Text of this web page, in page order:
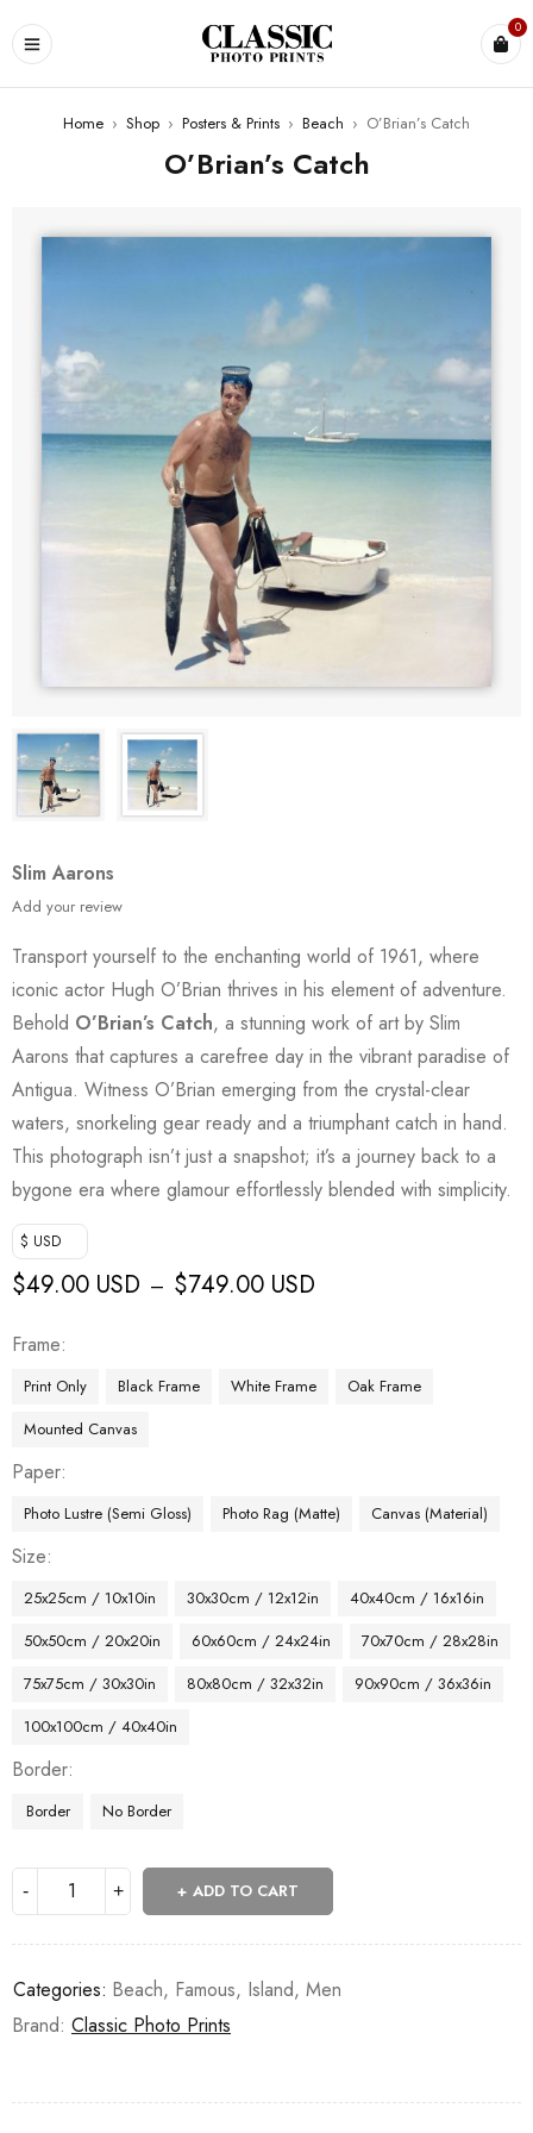
0
Home › Shop › Posters & Prints › Beach › O’Brian’s Catch
O’Brian’s Catch
Slim Aarons
Add your review
Transport yourself to the enchanting world of 1961, where
iconic actor Hugh O’Brian thrives in his element of adventure.
Behold O’Brian’s Catch, a stunning work of art by Slim
Aarons that captures a carefree day in the vibrant paradise of
Antigua. Witness O’Brian emerging from the crystal-clear
waters, snorkeling gear ready and a triumphant catch in hand.
This photograph isn’t just a snapshot; it’s a journey back to a
bygone era where glamour effortlessly blended with simplicity.
$ USD
$49.00 USD – $749.00 USD
Frame
Print Only Black Frame White Frame
Oak Frame
Mounted Canvas
Paper
Photo Lustre (Semi Gloss) Photo Rag (Matte) Canvas (Material)
Size
25x25cm / 10x10in 30x30cm / 12x12in
40x40cm / 16x16in
50x50cm / 20x20in
60x60cm / 24x24in
70x70cm / 28x28in
75x75cm / 30x30in
80x80cm / 32x32in
90x90cm / 36x36in
100x100cm / 40x40in
Border
Border No Border
ADD TO CART
Categories: Beach, Famous, Island, Men
Brand: Classic Photo Prints